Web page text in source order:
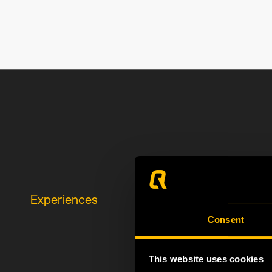
Consent
This website uses cookies
Experiences